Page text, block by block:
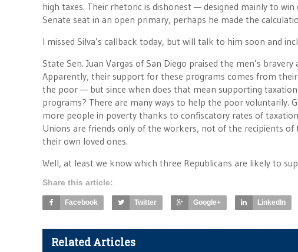
high taxes. Their rhetoric is dishonest — designed mainly to
Senate seat in an open primary, perhaps he made the
I missed Silva’s callback today, but will talk to him soon and
State Sen. Juan Vargas of San Diego praised the men’s
Apparently, their support for these programs comes from
the poor — but since when does that mean supporting
programs? There are many ways to help the poor
more people in poverty thanks to confiscatory rates of
Unions are friends only of the workers, not of the recipients
their own loved ones.
Well, at least we know which three Republicans are likely to
Share this article:
Facebook Twitter Google+ LinkedIn
Related Articles